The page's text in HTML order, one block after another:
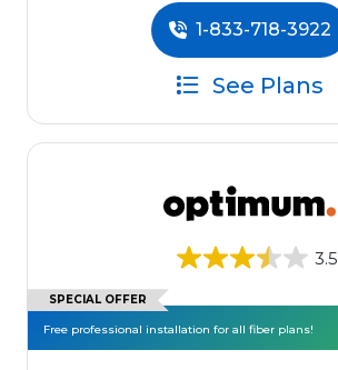
1-833-718-3922
See Plans
3.5
SPECIAL OFFER
Free professional installation for all fiber plans!